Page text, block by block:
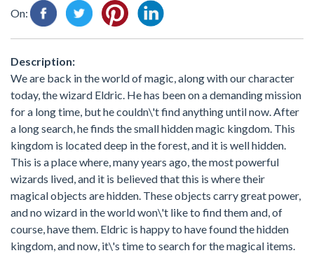
On:
Description:
We are back in the world of magic, along with our character
today, the wizard Eldric. He has been on a demanding mission
for a long time, but he couldn\'t find anything until now. After
a long search, he finds the small hidden magic kingdom. This
kingdom is located deep in the forest, and it is well hidden.
This is a place where, many years ago, the most powerful
wizards lived, and it is believed that this is where their
magical objects are hidden. These objects carry great power,
and no wizard in the world won\'t like to find them and, of
course, have them. Eldric is happy to have found the hidden
kingdom, and now, it\'s time to search for the magical items.